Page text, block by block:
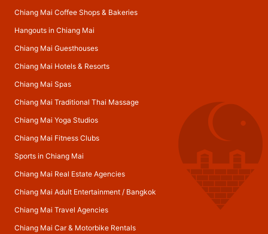
Chiang Mai Coffee Shops & Bakeries
Hangouts in Chiang Mai
Chiang Mai Guesthouses
Chiang Mai Hotels & Resorts
Chiang Mai Spas
Chiang Mai Traditional Thai Massage
Chiang Mai Yoga Studios
Chiang Mai Fitness Clubs
Sports in Chiang Mai
Chiang Mai Real Estate Agencies
Chiang Mai Adult Entertainment/ Bangkok
Chiang Mai Travel Agencies
Chiang Mai Car & Motorbike Rentals